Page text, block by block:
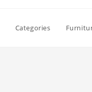
Categories